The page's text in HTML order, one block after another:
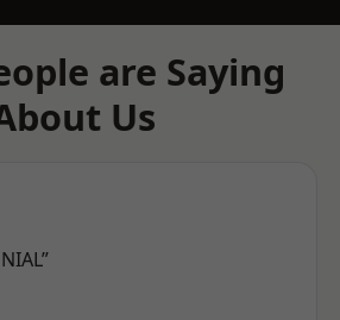
are Saying
Us